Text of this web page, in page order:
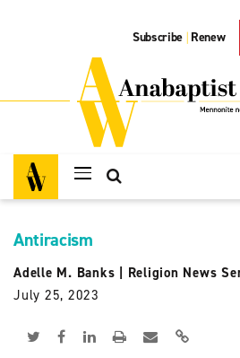
Subscribe | Renew
Antiracism
Adelle M. Banks
Religion News
July 25, 2023